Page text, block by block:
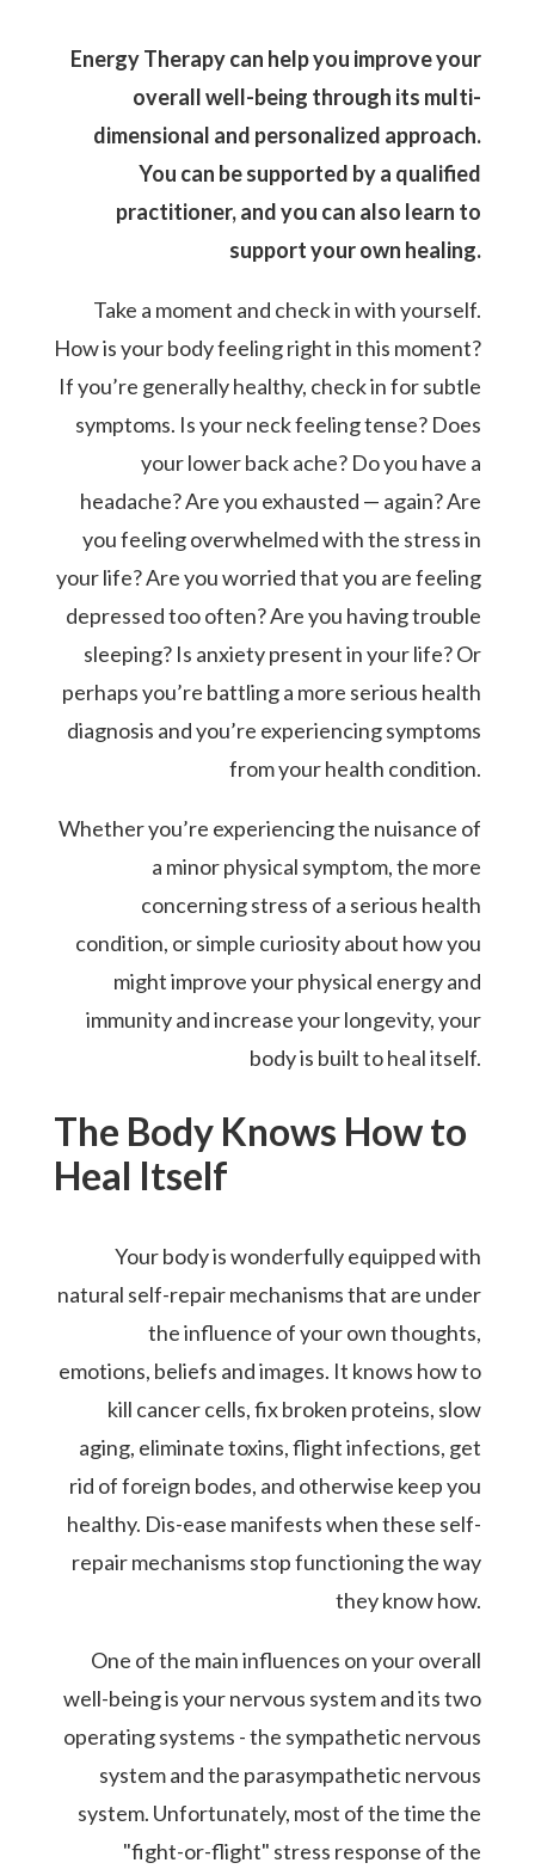
Energy Therapy can help you improve your
overall well-being through its multi-
dimensional and personalized approach.
You can be supported by a qualified
practitioner, and you can also learn to
support your own healing.
Take a moment and check in with yourself.
How is your body feeling right in this moment?
If you’re generally healthy, check in for subtle
symptoms. Is your neck feeling tense? Does
your lower back ache? Do you have a
headache? Are you exhausted — again? Are
you feeling overwhelmed with the stress in
your life? Are you worried that you are feeling
depressed too often? Are you having trouble
sleeping? Is anxiety present in your life? Or
perhaps you’re battling a more serious health
diagnosis and you’re experiencing symptoms
from your health condition.
Whether you’re experiencing the nuisance of
a minor physical symptom, the more
concerning stress of a serious health
condition, or simple curiosity about how you
might improve your physical energy and
immunity and increase your longevity, your
body is built to heal itself.
The Body Knows How to
Heal Itself
Your body is wonderfully equipped with
natural self-repair mechanisms that are under
the influence of your own thoughts,
emotions, beliefs and images. It knows how to
kill cancer cells, fix broken proteins, slow
aging, eliminate toxins, flight infections, get
rid of foreign bodes, and otherwise keep you
healthy. Dis-ease manifests when these self-
repair mechanisms stop functioning the way
they know how.
One of the main influences on your overall
well-being is your nervous system and its two
operating systems - the sympathetic nervous
system and the parasympathetic nervous
system. Unfortunately, most of the time the
"fight-or-flight" stress response of the